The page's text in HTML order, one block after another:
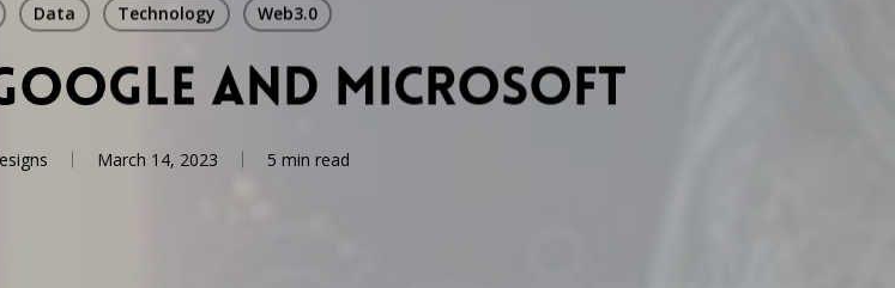
Data Technology Web3.0
and Microsoft
March 14, 2023 5 min read